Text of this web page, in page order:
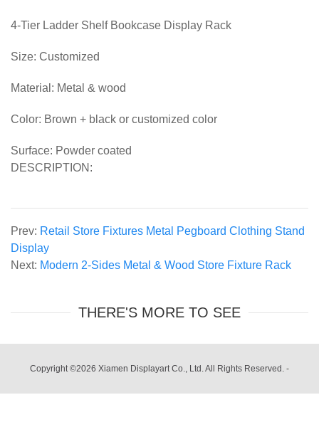
4-Tier Ladder Shelf Bookcase Display Rack
Size: Customized
Material: Metal & wood
Color: Brown + black or customized color
Surface: Powder coated
DESCRIPTION:
Prev: Retail Store Fixtures Metal Pegboard Clothing Stand
Display
Next: Modern 2-Sides Metal & Wood Store Fixture Rack
THERE'S MORE TO SEE
Copyright ©2026 Xiamen Displayart Co., Ltd. All Rights Reserved. -